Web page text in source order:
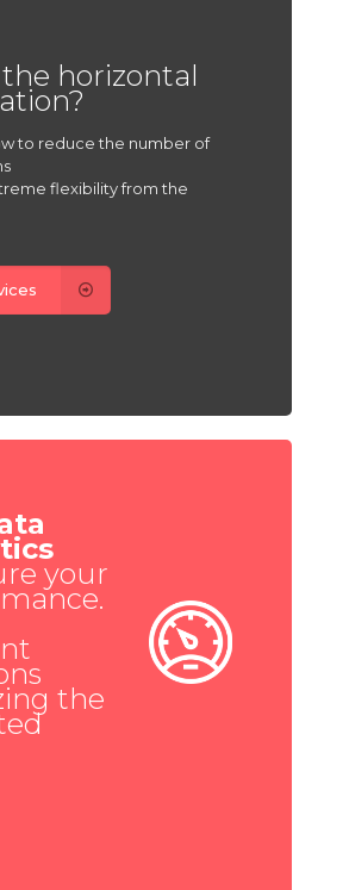
horizontal
to reduce the number of
flexibility from the
your
the